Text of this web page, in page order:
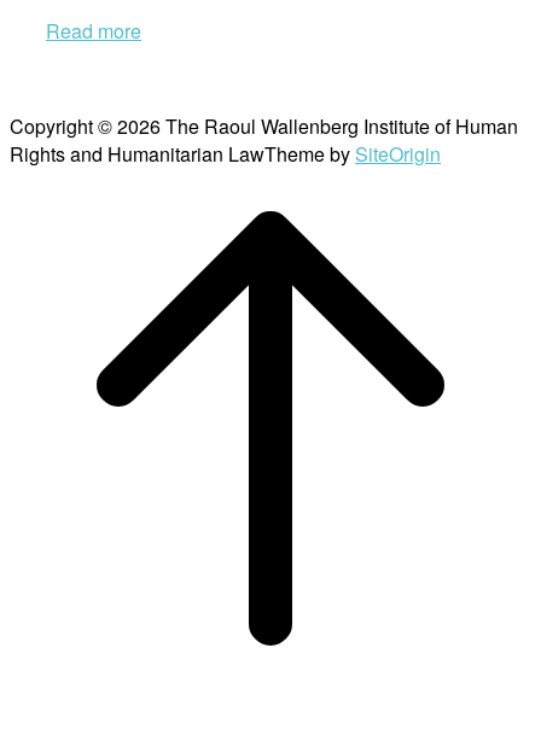
Read more
Copyright © 2026 The Raoul Wallenberg Institute of Human
Rights and Humanitarian LawTheme by SiteOrigin